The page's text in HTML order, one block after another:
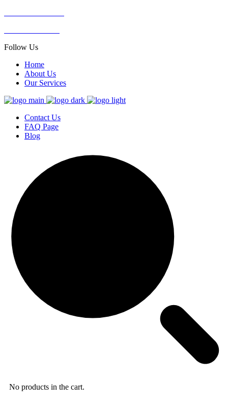
Follow Us
Home
About Us
Our Services
Contact Us
FAQ Page
Blog
No products in the cart.